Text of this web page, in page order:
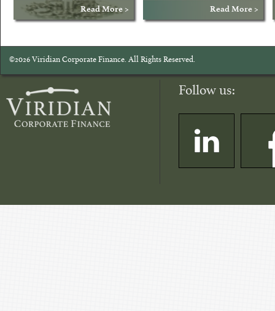
Read More > Read More >
©2026 Viridian Corporate Finance. All Rights Reserved.
Follow us: